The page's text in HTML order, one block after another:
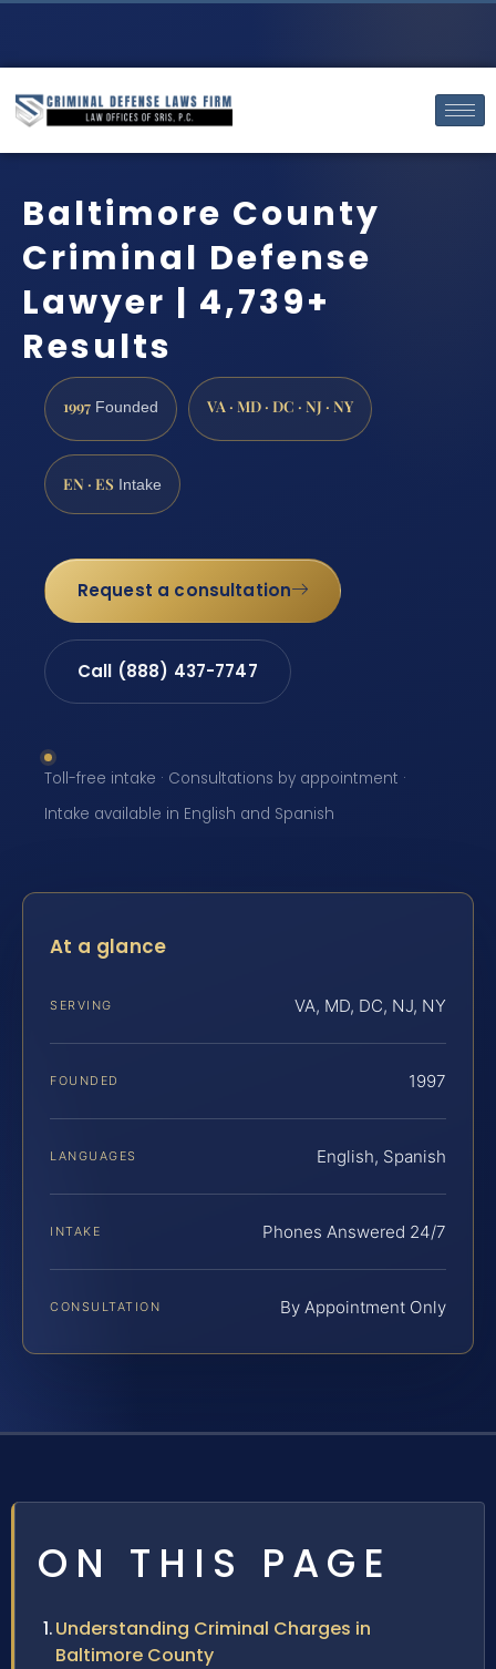
Baltimore County
Criminal Defense
Lawyer | 4,739+
Results
1997 Founded VA · MD · DC · NJ · NY
EN · ES Intake
Request a consultation
Call (888) 437-7747
Toll-free intake · Consultations by appointment ·
Intake available in English and Spanish
At a glance
SERVING VA, MD, DC, NJ, NY
FOUNDED 1997
LANGUAGES English, Spanish
INTAKE Phones Answered 24/7
CONSULTATION By Appointment Only
ON THIS PAGE
Understanding Criminal Charges in
Baltimore County